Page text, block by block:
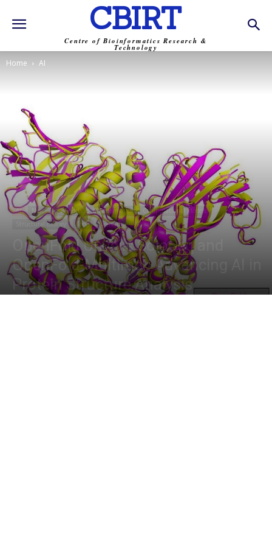
CBIRT
Centre of Bioinformatics Research &
Technology
Home AI
AI News BI-Shorts Bioinformatics
Computational Models
Structural Biology
Tools Trending
OpenFold Unveils SoloSeq and
OpenFold-Multimer: Advancing AI in
Protein Structure Analysis